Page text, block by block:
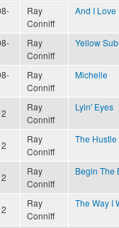
Ray
Conniff
And I Love
Ray
Conniff
Yellow
Ray
Conniff
Michelle
Ray
Conniff
Lyin' Eyes
Ray
Conniff
The Hustle
Ray
Conniff
Begin The
Ray
Conniff
The Way I